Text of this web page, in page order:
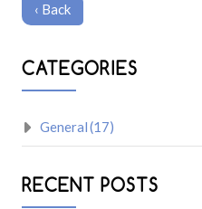
‹ Back
CATEGORIES
General(17)
RECENT POSTS